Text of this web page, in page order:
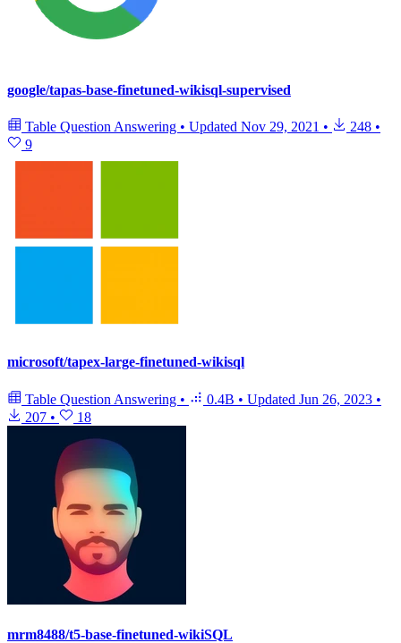
google/tapas-base-finetuned-wikisql-supervised
Table Question Answering • Updated Nov 29, 2021 • 248 •
9
microsoft/tapex-large-finetuned-wikisql
Table Question Answering • 0.4B • Updated Jun 26, 2023 •
207 • 18
mrm8488/t5-base-finetuned-wikiSQL